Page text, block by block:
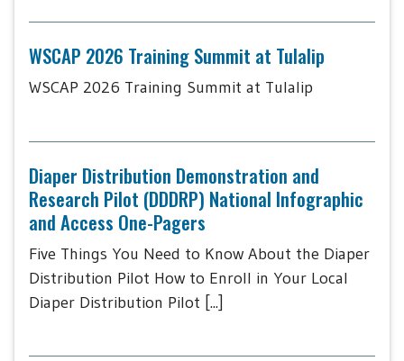
WSCAP 2026 Training Summit at Tulalip
WSCAP 2026 Training Summit at Tulalip
Diaper Distribution Demonstration and
Research Pilot (DDDRP) National Infographic
and Access One-Pagers
Five Things You Need to Know About the Diaper
Distribution Pilot How to Enroll in Your Local
Diaper Distribution Pilot [...]